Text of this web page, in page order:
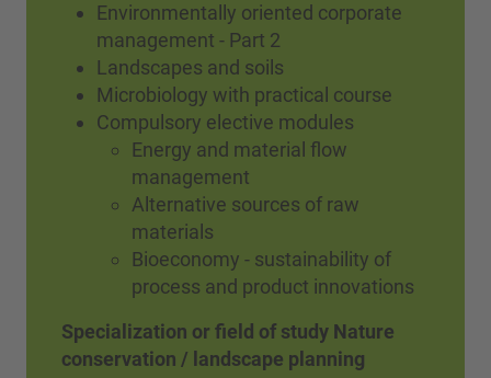
Environmentally oriented corporate
management - Part 2
Landscapes and soils
Microbiology with practical course
Compulsory elective modules
Energy and material flow
management
Alternative sources of raw
materials
Bioeconomy - sustainability of
process and product innovations
Specialization or field of study Nature
conservation / landscape planning